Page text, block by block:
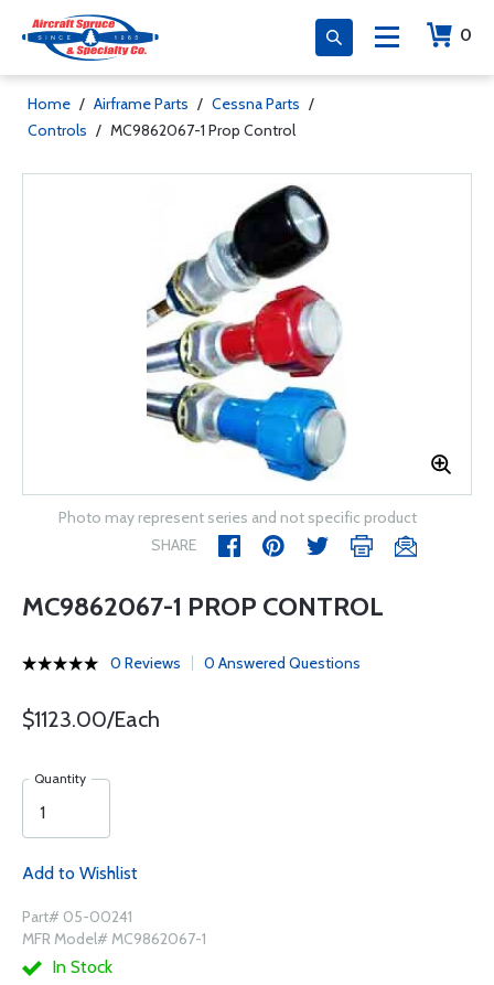
0
Home / Airframe Parts / Cessna Parts /
Controls / MC9862067-1 Prop Control
Photo may represent series and not specific product
SHARE
MC9862067-1 PROP CONTROL
0 Reviews 0 Answered Questions
$1123.00/Each
Quantity
Add to Wishlist
Part# 05-00241
MFR Model# MC9862067-1
In Stock